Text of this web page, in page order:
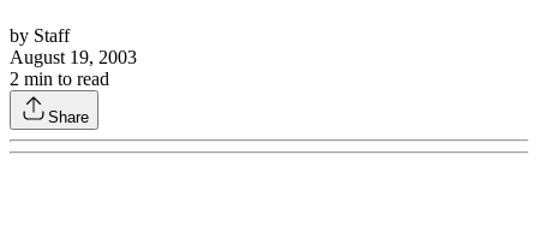
by Staff
August 19, 2003
2 min to read
Share